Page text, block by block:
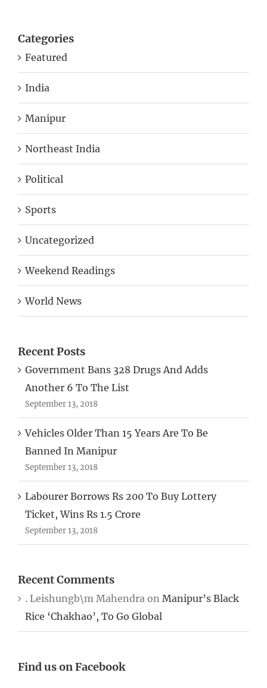
Categories
Featured
India
Manipur
Northeast India
Political
Sports
Uncategorized
Weekend Readings
World News
Recent Posts
Government Bans 328 Drugs And Adds
Another 6 To The List
September 13, 2018
Vehicles Older Than 15 Years Are To Be
Banned In Manipur
September 13, 2018
Labourer Borrows Rs 200 To Buy Lottery
Ticket, Wins Rs 1.5 Crore
September 13, 2018
Recent Comments
. Leishungb\m Mahendra on Manipur’s Black
Rice ‘Chakhao’, To Go Global
Find us on Facebook